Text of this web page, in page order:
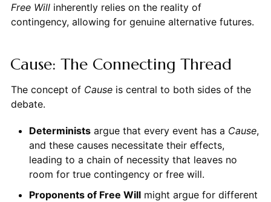
Free Willinherently relies on the reality of
contingency, allowing for genuine alternative futures.
Cause: The Connecting Thread
The concept of Causeis central to both sides of the
debate.
Deterministsargue that every event has a Cause,
and these causes necessitate their effects,
leading to a chain of necessity that leaves no
room for true contingency or free will.
Proponents of Free Willmight argue for different